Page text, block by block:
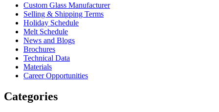
Custom Glass Manufacturer
Selling & Shipping Terms
Holiday Schedule
Melt Schedule
News and Blogs
Brochures
Technical Data
Materials
Career Opportunities
Categories